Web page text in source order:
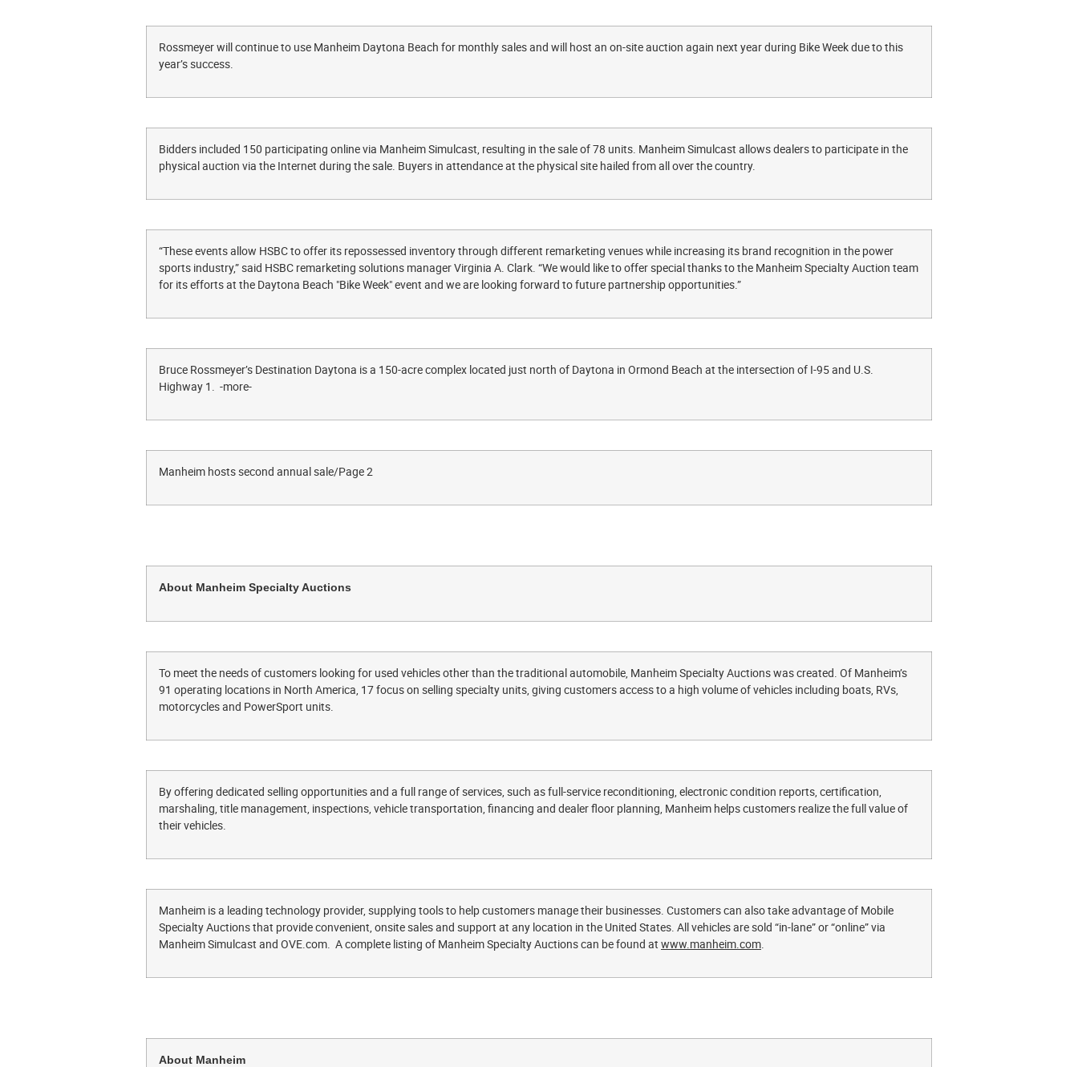
Rossmeyer will continue to use Manheim Daytona Beach for monthly sales and will host an on-site auction again next year during Bike Week due to this
year’s success.
Bidders included 150 participating online via Manheim Simulcast, resulting in the sale of 78 units. Manheim Simulcast allows dealers to participate in the
physical auction via the Internet during the sale. Buyers in attendance at the physical site hailed from all over the country.
“These events allow HSBC to offer its repossessed inventory through different remarketing venues while increasing its brand recognition in the power
sports industry,” said HSBC remarketing solutions manager Virginia A. Clark. “We would like to offer special thanks to the Manheim Specialty Auction team
for its efforts at the Daytona Beach "Bike Week" event and we are looking forward to future partnership opportunities.”
Bruce Rossmeyer’s Destination Daytona is a 150-acre complex located just north of Daytona in Ormond Beach at the intersection of I-95 and U.S.
Highway 1. -more-
Manheim hosts second annual sale/Page 2
About Manheim Specialty Auctions
To meet the needs of customers looking for used vehicles other than the traditional automobile, Manheim Specialty Auctions was created. Of Manheim’s
91 operating locations in North America, 17 focus on selling specialty units, giving customers access to a high volume of vehicles including boats, RVs,
motorcycles and PowerSport units.
By offering dedicated selling opportunities and a full range of services, such as full-service reconditioning, electronic condition reports, certification,
marshaling, title management, inspections, vehicle transportation, financing and dealer floor planning, Manheim helps customers realize the full value of
their vehicles.
Manheim is a leading technology provider, supplying tools to help customers manage their businesses. Customers can also take advantage of Mobile
Specialty Auctions that provide convenient, onsite sales and support at any location in the United States. All vehicles are sold “in-lane” or “online” via
Manheim Simulcast and OVE.com. A complete listing of Manheim Specialty Auctions can be found at www.manheim.com.
About Manheim